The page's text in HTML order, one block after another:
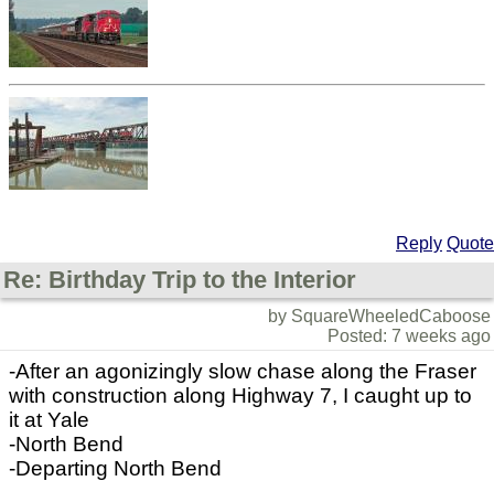
Reply Quote
Re: Birthday Trip to the Interior
by SquareWheeledCaboose
Posted: 7 weeks ago
-After an agonizingly slow chase along the Fraser
with construction along Highway 7, I caught up to
it at Yale
-North Bend
-Departing North Bend